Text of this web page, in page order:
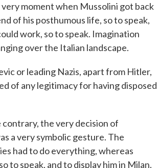
moment when Mussolini got back
of his posthumous life, so to speak,
work, so to speak. Imagination
over the Italian landscape.
or leading Nazis, apart from Hitler,
of any legitimacy for having disposed
the very decision of
a very symbolic gesture. The
had to do everything, whereas
to speak, and to display him in Milan.